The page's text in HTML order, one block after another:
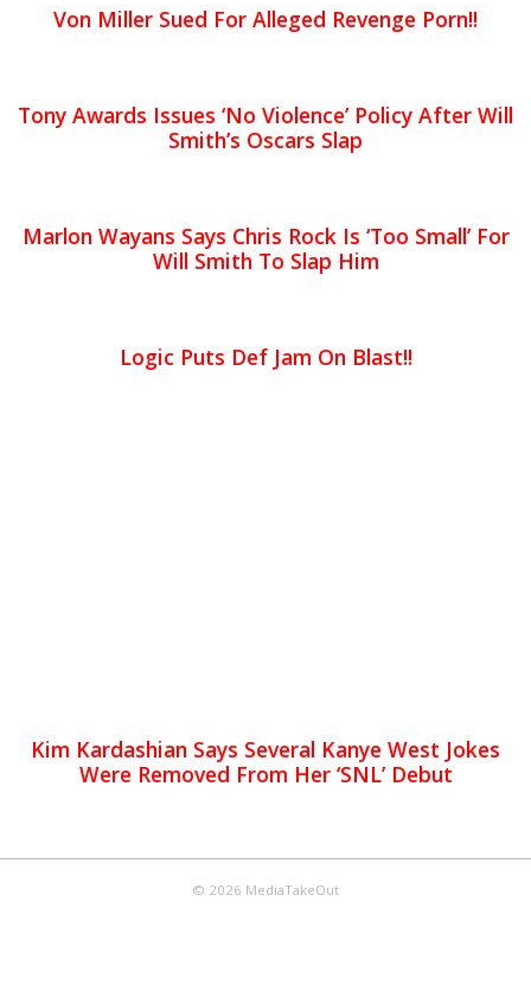
Von Miller Sued For Alleged Revenge Porn!!
Tony Awards Issues ‘No Violence’ Policy After Will
Smith’s Oscars Slap
Marlon Wayans Says Chris Rock Is ‘Too Small’ For
Will Smith To Slap Him
Logic Puts Def Jam On Blast!!
Kim Kardashian Says Several Kanye West Jokes
Were Removed From Her ‘SNL’ Debut
© 2026 MediaTakeOut